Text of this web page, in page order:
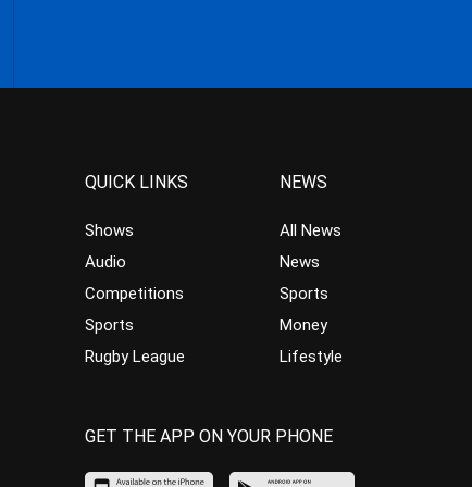
QUICK LINKS
Shows
Audio
Competitions
Sports
Rugby League
NEWS
All News
News
Sports
Money
Lifestyle
GET THE APP ON YOUR PHONE